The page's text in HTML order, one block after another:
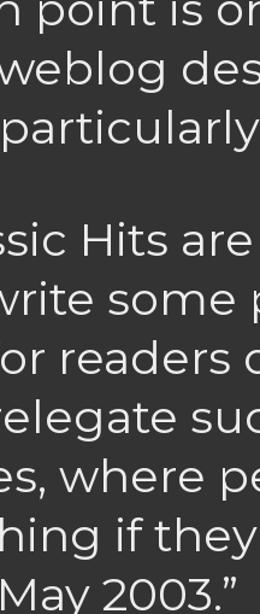
Hits
readers
where
if
2003.”